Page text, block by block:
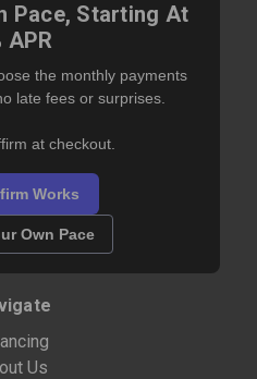
Pace, Starting At
APR
the monthly payments
late fees or surprises.
at checkout.
Works
Own Pace
Us